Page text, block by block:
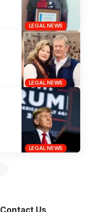
LEGAL NEWS
LEGAL NEWS
LEGAL NEWS
Contact Us